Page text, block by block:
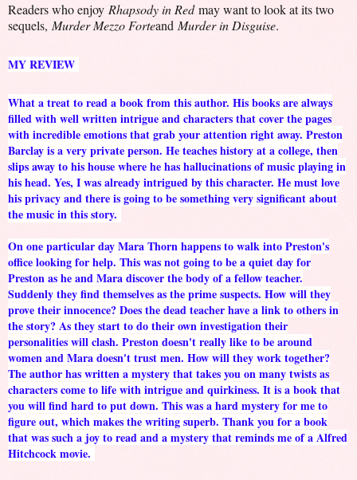
Readers who enjoy Rhapsody in Redmay want to look at its two
sequels, Murder Mezzo Forteand Murder in Disguise.
MY REVIEW
What a treat to read a book from this author. His books are always
filled with well written intrigue and characters that cover the pages
with incredible emotions that grab your attention right away. Preston
Barclay is a very private person. He teaches history at a college, then
slips away to his house where he has hallucinations of music playing in
his head. Yes, I was already intrigued by this character. He must love
his privacy and there is going to be something very significant about
the music in this story.
On one particular day Mara Thorn happens to walk into Preston's
office looking for help. This was not going to be a quiet day for
Preston as he and Mara discover the body of a fellow teacher.
Suddenly they find themselves as the prime suspects. How will they
prove their innocence? Does the dead teacher have a link to others in
the story? As they start to do their own investigation their
personalities will clash. Preston doesn't really like to be around
women and Mara doesn't trust men. How will they work together?
The author has written a mystery that takes you on many twists as
characters come to life with intrigue and quirkiness. It is a book that
you will find hard to put down. This was a hard mystery for me to
figure out, which makes the writing superb. Thank you for a book
that was such a joy to read and a mystery that reminds me of a Alfred
Hitchcock movie.